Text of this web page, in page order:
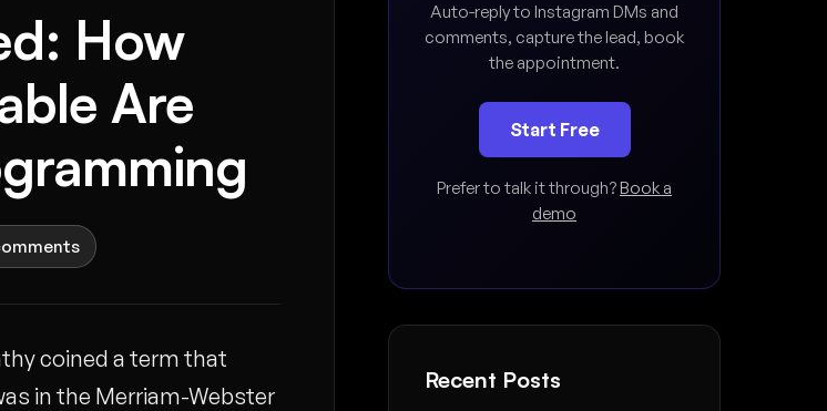
How
Are
coined a term that
in the Merriam-Webster
Auto-reply to Instagram DMs and
comments, capture the lead, book
the appointment.
Start Free
Prefer to talk it through?Book a
demo
Recent Posts